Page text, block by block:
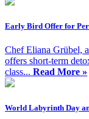
Early Bird Offer for
Chef Eliana Grübel,
offers short-term
class... Read More »
World Labyrinth Day